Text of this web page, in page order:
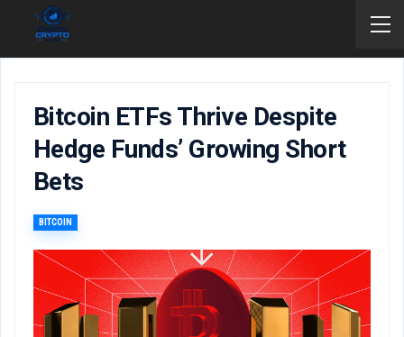
Bitcoin ETFs Thrive Despite
Hedge Funds’ Growing Short
Bets
BITCOIN